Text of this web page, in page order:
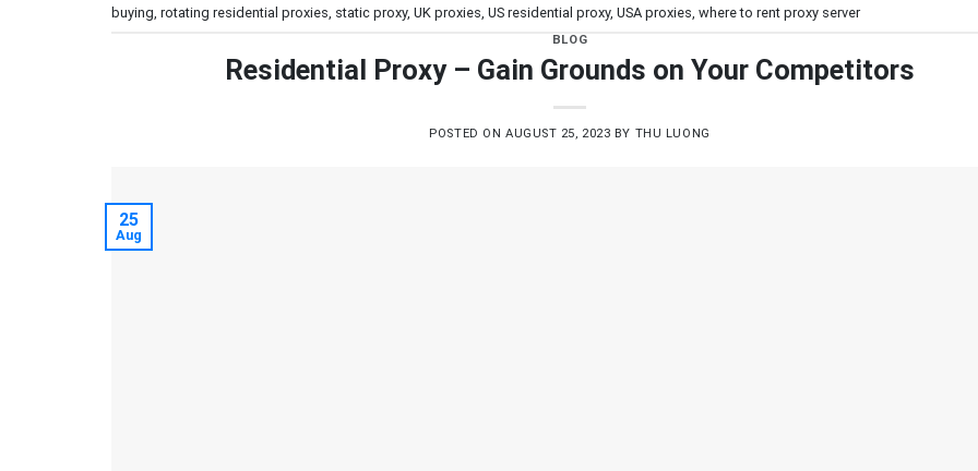
buying rotating residential proxies static proxy, UK proxies US residential proxy, USA proxies where to rent proxy server
BLOG
Residential Proxy – Gain Grounds on Your Competitors
POSTED ON AUGUST 25, 2023 BY THU LUONG
25
Aug